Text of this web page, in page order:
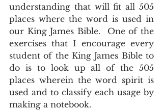
understanding that will fit all 505
places where the word is used in
our King James Bible.  One of the
exercises that I encourage every
student of the King James Bible to
do is to look up all of the 505
places wherein the word spirit is
used and to classify each usage by